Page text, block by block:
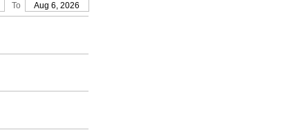
To Aug 6, 2026